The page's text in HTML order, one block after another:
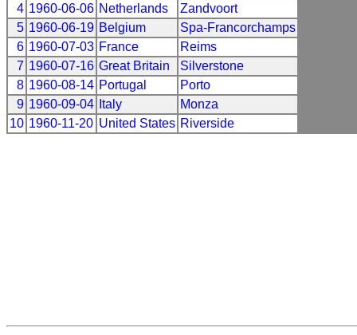
4 1960-06-06 Netherlands
Zandvoort
5 1960-06-19 Belgium
Spa-Francorchamps
6 1960-07-03 France
Reims
7 1960-07-16 Great Britain
Silverstone
8 1960-08-14 Portugal
Porto
9 1960-09-04 Italy
Monza
10 1960-11-20 United States Riverside